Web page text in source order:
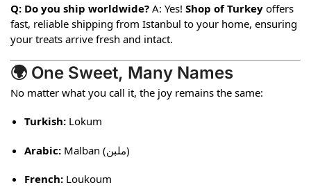
Q: Do you ship worldwide? A: Yes! Shop of Turkey offers
fast, reliable shipping from Istanbul to your home, ensuring
your treats arrive fresh and intact.
🌍 One Sweet, Many Names
No matter what you call it, the joy remains the same:
Turkish: Lokum
Arabic: Malban (ملبن)
French: Loukoum